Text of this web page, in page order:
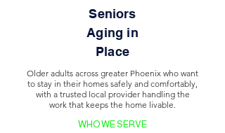
Seniors
Aging in
Place
Older adults across greater Phoenix who want
to stay in their homes safely and comfortably,
with a trusted local provider handling the
work that keeps the home livable.
WHO WE SERVE